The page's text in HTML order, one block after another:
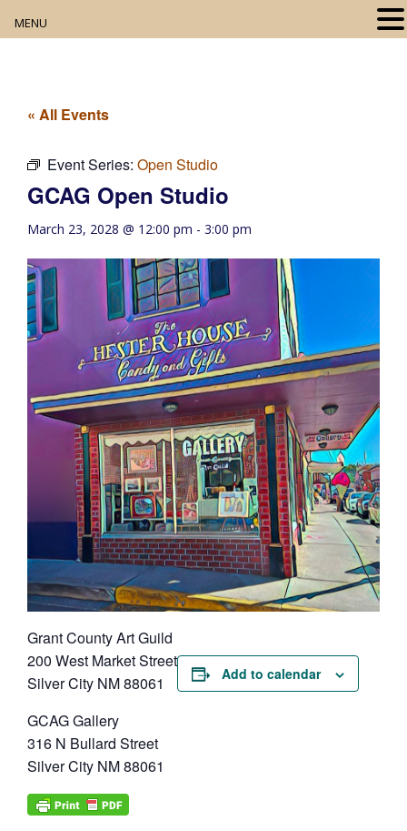
Digital Resources
Book Club
Movie Night
Community Events
« All Events
Event Series: Open Studio
GCAG Open Studio
March 23, 2028 @ 12:00 pm - 3:00 pm
Grant County Art Guild
200 West Market Street
Silver City NM 88061
GCAG Gallery
316 N Bullard Street
Silver City NM 88061
Add to calendar
MENU